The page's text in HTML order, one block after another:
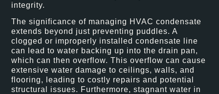
integrity.
The significance of managing HVAC condensate
extends beyond just preventing puddles. A
clogged or improperly installed condensate line
can lead to water backing up into the drain pan,
which can then overflow. This overflow can cause
extensive water damage to ceilings, walls, and
flooring, leading to costly repairs and potential
structural issues. Furthermore, stagnant water in